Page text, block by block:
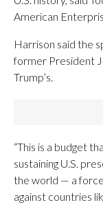
American
Harrison said the
former President
Trump’s.
“This is a budget
sustaining U.S.
the world — a
against countries